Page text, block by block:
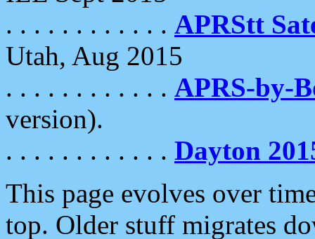
. . . . . . . . . . . . APRStt
Utah, Aug 2015
. . . . . . . . . . . . APRS-by-
version).
. . . . . . . . . . . . Dayton
This page evolves over
top. Older stuff migrates